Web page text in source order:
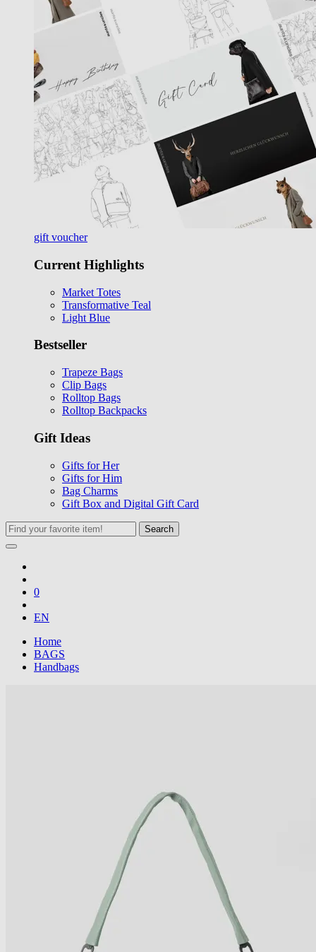
gift voucher
Current Highlights
Market Totes
Transformative Teal
Light Blue
Bestseller
Trapeze Bags
Clip Bags
Rolltop Bags
Rolltop Backpacks
Gift Ideas
Gifts for Her
Gifts for Him
Bag Charms
Gift Box and Digital Gift Card
Search
0
EN
Home
BAGS
Handbags